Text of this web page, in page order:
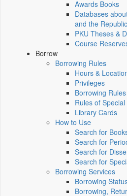
Awards Books
Databases
and the
PKU Theses &
Course
Borrow
Borrowing Rules
Hours &
Privileges
Borrowing Rules
Rules of
Library Cards
How to Use
Search for
Search for
Search for
Search for
Borrowing Services
Borrowing
Borrowing,